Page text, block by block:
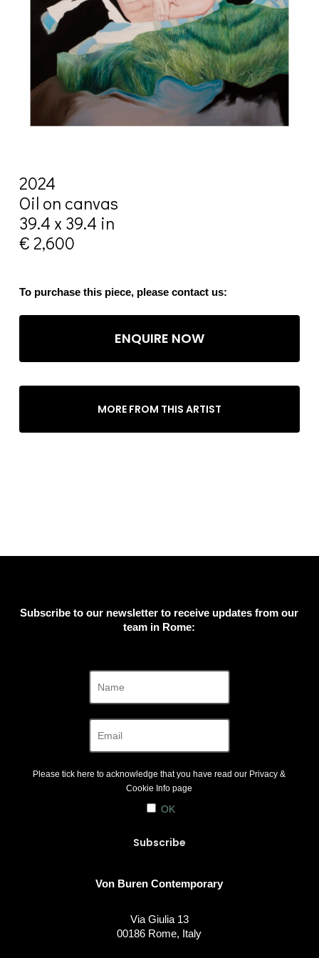
2024
Oil on canvas
39.4 x 39.4 in
€ 2,600
To purchase this piece, please contact us:
ENQUIRE NOW
MORE FROM THIS ARTIST
Subscribe to our newsletter to receive updates from our
team in Rome:
Please tick here to acknowledge that you have read our Privacy &
Cookie Info page
OK
Von Buren Contemporary
Via Giulia 13
00186 Rome, Italy